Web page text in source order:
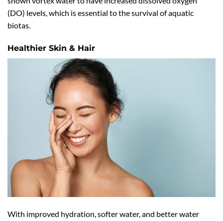
(DO) levels, which is essential to the survival of aquatic
biotas.
Healthier Skin & Hair
With improved hydration, softer water, and better water